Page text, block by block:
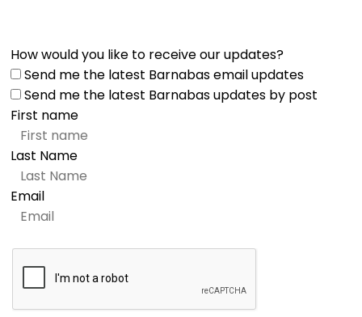
How would you like to receive our updates?
Send me the latest Barnabas email updates
Send me the latest Barnabas updates by post
First name
Last Name
Email